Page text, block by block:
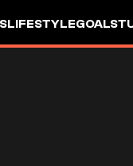
LIFESTYLE